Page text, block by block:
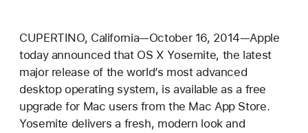
CUPERTINO, California—October 16, 2014—Apple
today announced that OS X Yosemite, the latest
major release of the world’s most advanced
desktop operating system, is available as a free
upgrade for Mac users from the Mac App Store.
Yosemite delivers a fresh, modern look and